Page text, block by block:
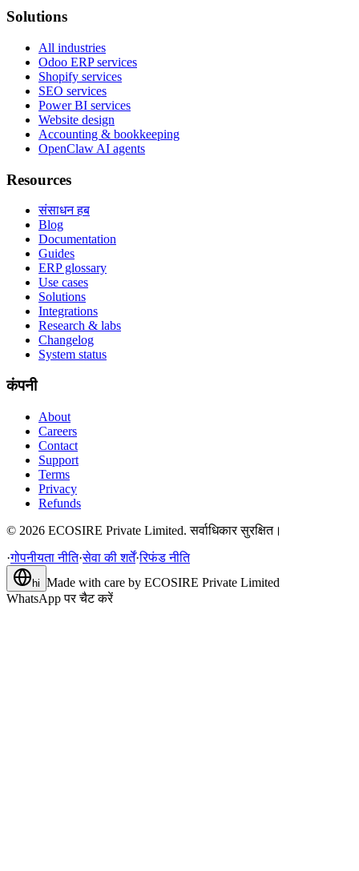
Solutions
All industries
Odoo ERP services
Shopify services
SEO services
Power BI services
Website design
Accounting & bookkeeping
OpenClaw AI agents
Resources
संसाधन हब
Blog
Documentation
Guides
ERP glossary
Use cases
Solutions
Integrations
Research & labs
Changelog
System status
कंपनी
About
Careers
Contact
Support
Terms
Privacy
Refunds
© 2026 ECOSIRE Private Limited. सर्वाधिकार सुरक्षित।
·गोपनीयता नीति·सेवा की शर्तें·रिफंड नीति
hi Made with care by ECOSIRE Private Limited
WhatsApp पर चैट करें